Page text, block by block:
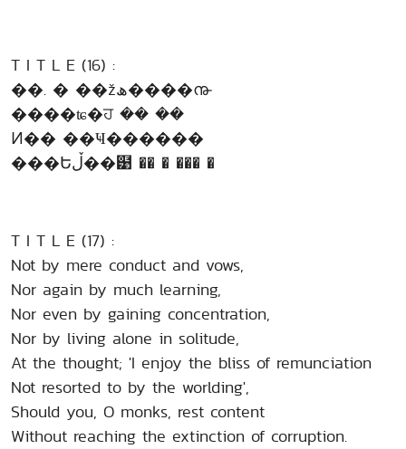
T I T L E (16) :
��. � ��žھ����൹
����ʨ�ਹ �� ��
Ͷ�� ��Ҹ������
���Եڵ��๹ �� � ��� �
T I T L E (17) :
Not by mere conduct and vows,
Nor again by much learning,
Nor even by gaining concentration,
Nor by living alone in solitude,
At the thought; 'I enjoy the bliss of remunciation
Not resorted to by the worlding',
Should you, O monks, rest content
Without reaching the extinction of corruption.